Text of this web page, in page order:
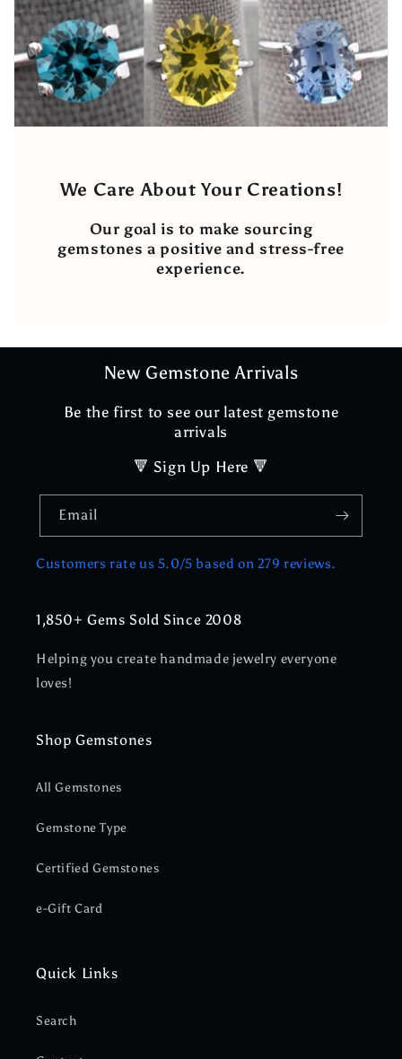
We Care About Your Creations!
Our goal is to make sourcing
gemstones a positive and stress-free
experience.
New Gemstone Arrivals
Be the first to see our latest gemstone
arrivals
🔻 Sign Up Here 🔻
Email
Customers rate us 5.0/5 based on 279 reviews.
1,850+ Gems Sold Since 2008
Helping you create handmade jewelry everyone
loves!
Shop Gemstones
All Gemstones
Gemstone Type
Certified Gemstones
e-Gift Card
Quick Links
Search